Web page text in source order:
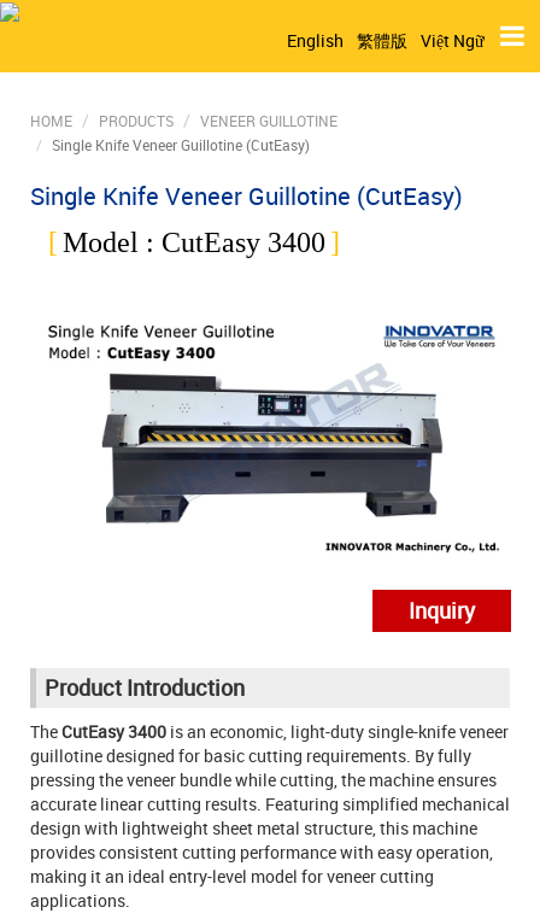
English 繁體版 Việt Ngữ
HOME PRODUCTS
VENEER GUILLOTINE
Single Knife Veneer Guillotine (CutEasy)
Single Knife Veneer Guillotine (CutEasy)
Model : CutEasy 3400
Inquiry
Product Introduction
TheCutEasy 3400 is an economic, light-duty single-knife veneer
guillotine designed for basic cutting requirements. By fully
pressing the veneer bundle while cutting, the machine ensures
accurate linear cutting results. Featuring simplified mechanical
design with lightweight sheet metal structure, this machine
provides consistent cutting performance with easy operation,
making it an ideal entry-level model for veneer cutting
applications.